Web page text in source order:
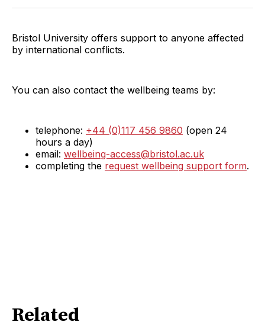
Bristol University offers support to anyone affected
by international conflicts.
You can also contact the wellbeing teams by:
telephone: +44 (0)117 456 9860 (open 24
hours a day)
email: wellbeing-access@bristol.ac.uk
completing the request wellbeing support form.
Related